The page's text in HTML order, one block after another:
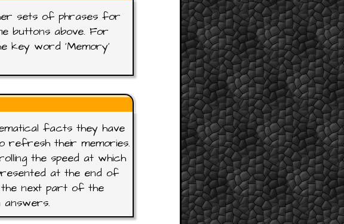
sets of phrases for
buttons above. For
key word 'Memory'
facts they have
refresh their memories.
the speed at which
at the end of
the next part of the